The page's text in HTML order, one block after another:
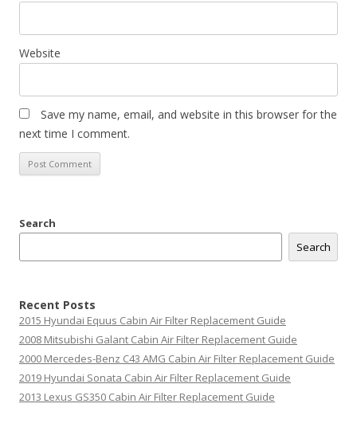
Website
Save my name, email, and website in this browser for the
next time I comment.
Search
Search
Recent Posts
2015 Hyundai Equus Cabin Air Filter Replacement Guide
2008 Mitsubishi Galant Cabin Air Filter Replacement Guide
2000 Mercedes-Benz C43 AMG Cabin Air Filter Replacement Guide
2019 Hyundai Sonata Cabin Air Filter Replacement Guide
2013 Lexus GS350 Cabin Air Filter Replacement Guide